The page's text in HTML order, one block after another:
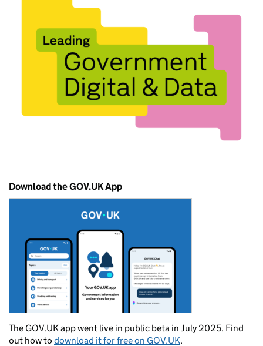
Download the GOV.UK App
The GOV.UK app went live in public beta in July 2025. Find
out how to download it for free on GOV.UK.